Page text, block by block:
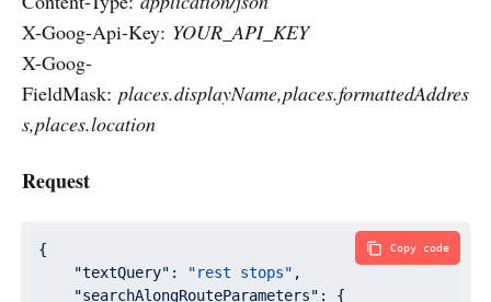
X-Goog-Api-Key: YOUR_API_KEY
X-Goog-
FieldMask: places.displayName,places.formattedAddres
s,places.location
Request
{
"textQuery" : "rest stops" ,
"searchAlongRouteParameters" : {
Copy code